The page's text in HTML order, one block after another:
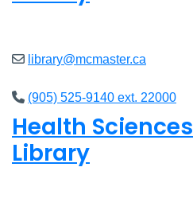
library@mcmaster.ca
(905) 525-9140 ext. 22000
Health Sciences
Library